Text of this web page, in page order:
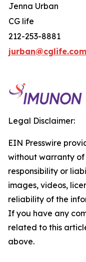
Jenna Urban
CG life
212-253-8881
jurban@cglife.com
Legal Disclaimer:
EIN Presswire
without warranty of
responsibility or
images, videos,
reliability of the
If you have any
related to this
above.